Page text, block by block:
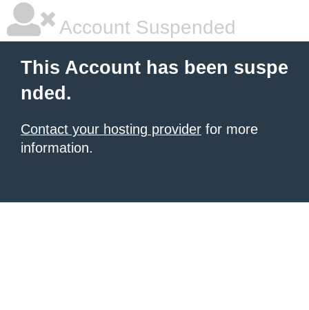
Account Suspended
This Account has been suspe
nded.
Contact your hosting provider for more
information.